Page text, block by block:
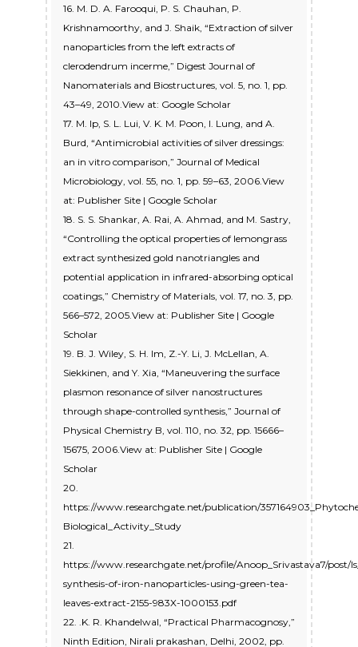
16. M. D. A. Farooqui, P. S. Chauhan, P.
Krishnamoorthy, and J. Shaik, “Extraction of silver
nanoparticles from the left extracts of
clerodendrum incerme,” Digest Journal of
Nanomaterials and Biostructures, vol. 5, no. 1, pp.
43–49, 2010.View at: Google Scholar
17. M. Ip, S. L. Lui, V. K. M. Poon, I. Lung, and A.
Burd, “Antimicrobial activities of silver dressings:
an in vitro comparison,” Journal of Medical
Microbiology, vol. 55, no. 1, pp. 59–63, 2006.View
at: Publisher Site | Google Scholar
18. S. S. Shankar, A. Rai, A. Ahmad, and M. Sastry,
“Controlling the optical properties of lemongrass
extract synthesized gold nanotriangles and
potential application in infrared-absorbing optical
coatings,” Chemistry of Materials, vol. 17, no. 3, pp.
566–572, 2005.View at: Publisher Site | Google
Scholar
19. B. J. Wiley, S. H. Im, Z.-Y. Li, J. McLellan, A.
Siekkinen, and Y. Xia, “Maneuvering the surface
plasmon resonance of silver nanostructures
through shape-controlled synthesis,” Journal of
Physical Chemistry B, vol. 110, no. 32, pp. 15666–
15675, 2006.View at: Publisher Site | Google
Scholar
20.
https://www.researchgate.net/publication/
Biological_Activity_Study
21.
https://www.researchgate.net/profile/Anoop_Srivastava7/post/
synthesis-of-iron-nanoparticles-using-green-tea-
leaves-extract-2155-983X-1000153.pdf
22. .K. R. Khandelwal, “Practical Pharmacognosy,”
Ninth Edition, Nirali prakashan, Delhi, 2002, pp.